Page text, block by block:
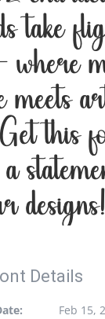
take
where
meets
this
designs!
Details
Feb 15,